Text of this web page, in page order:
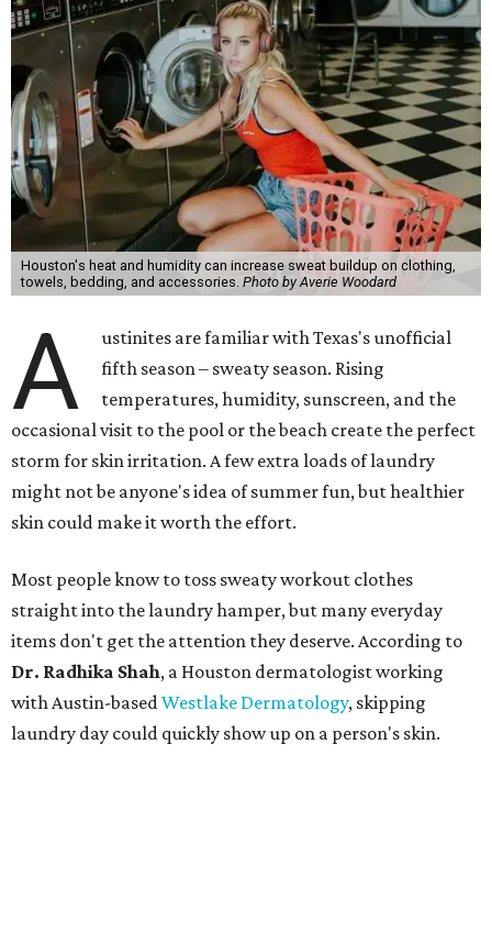
Houston's heat and humidity can increase sweat buildup on clothing,
towels, bedding, and accessories. Photo by Averie Woodard
A
ustinites are familiar with Texas's unofficial
fifth season – sweaty season. Rising
temperatures, humidity, sunscreen, and the
occasional visit to the pool or the beach create the perfect
storm for skin irritation. A few extra loads of laundry
might not be anyone's idea of summer fun, but healthier
skin could make it worth the effort.
Most people know to toss sweaty workout clothes
straight into the laundry hamper, but many everyday
items don't get the attention they deserve. According to
Dr. Radhika Shah, a Houston dermatologist working
with Austin-basedWestlake Dermatology, skipping
laundry day could quickly show up on a person's skin.